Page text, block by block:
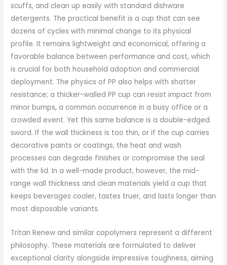
scuffs, and clean up easily with standard dishware
detergents. The practical benefit is a cup that can see
dozens of cycles with minimal change to its physical
profile. It remains lightweight and economical, offering a
favorable balance between performance and cost, which
is crucial for both household adoption and commercial
deployment. The physics of PP also helps with shatter
resistance; a thicker-walled PP cup can resist impact from
minor bumps, a common occurrence in a busy office or a
crowded event. Yet this same balance is a double-edged
sword. If the wall thickness is too thin, or if the cup carries
decorative paints or coatings, the heat and wash
processes can degrade finishes or compromise the seal
with the lid. In a well-made product, however, the mid-
range wall thickness and clean materials yield a cup that
keeps beverages cooler, tastes truer, and lasts longer than
most disposable variants.
Tritan Renew and similar copolymers represent a different
philosophy. These materials are formulated to deliver
exceptional clarity alongside impressive toughness, aiming